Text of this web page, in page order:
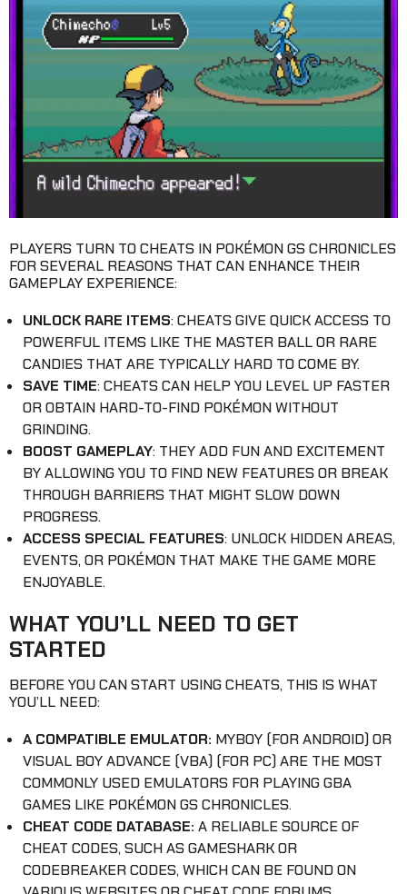
PLAYERS TURN TO CHEATS IN POKÉMON GS CHRONICLES
FOR SEVERAL REASONS THAT CAN ENHANCE THEIR
GAMEPLAY EXPERIENCE:
UNLOCK RARE ITEMS: CHEATS GIVE QUICK ACCESS TO
POWERFUL ITEMS LIKE THE MASTER BALL OR RARE
CANDIES THAT ARE TYPICALLY HARD TO COME BY.
SAVE TIME: CHEATS CAN HELP YOU LEVEL UP FASTER
OR OBTAIN HARD-TO-FIND POKÉMON WITHOUT
GRINDING.
BOOST GAMEPLAY: THEY ADD FUN AND EXCITEMENT
BY ALLOWING YOU TO FIND NEW FEATURES OR BREAK
THROUGH BARRIERS THAT MIGHT SLOW DOWN
PROGRESS.
ACCESS SPECIAL FEATURES: UNLOCK HIDDEN AREAS,
EVENTS, OR POKÉMON THAT MAKE THE GAME MORE
ENJOYABLE.
WHAT YOU’LL NEED TO GET
STARTED
BEFORE YOU CAN START USING CHEATS, THIS IS WHAT
YOU’LL NEED:
A COMPATIBLE EMULATOR: MYBOY (FOR ANDROID) OR
VISUAL BOY ADVANCE (VBA) (FOR PC) ARE THE MOST
COMMONLY USED EMULATORS FOR PLAYING GBA
GAMES LIKE POKÉMON GS CHRONICLES.
CHEAT CODE DATABASE: A RELIABLE SOURCE OF
CHEAT CODES, SUCH AS GAMESHARK OR
CODEBREAKER CODES, WHICH CAN BE FOUND ON